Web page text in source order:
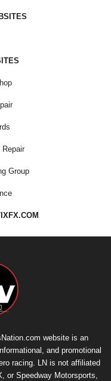
Repair
Group
website is an
and promotional
racing. LN is not affiliated
or Speedway Motorsports,